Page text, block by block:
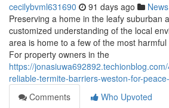
cecilybvml631690 91 days ago News
Preserving a home in the leafy suburban
customized understanding of the local
area is home to a few of the most
For property owners in the
https://
reliable-termite-barriers-weston-for-
Comments
Who Upvoted